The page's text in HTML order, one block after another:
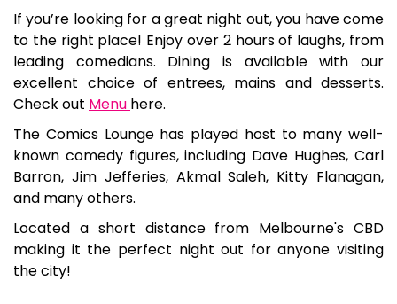
If you’re looking for a great night out, you have come
to the right place! Enjoy over 2 hours of laughs, from
leading comedians. Dining is available with our
excellent choice of entrees, mains and desserts.
Check out Menu here.
The Comics Lounge has played host to many well-
known comedy figures, including Dave Hughes, Carl
Barron, Jim Jefferies, Akmal Saleh, Kitty Flanagan,
and many others.
Located a short distance from Melbourne's CBD
making it the perfect night out for anyone visiting
the city!